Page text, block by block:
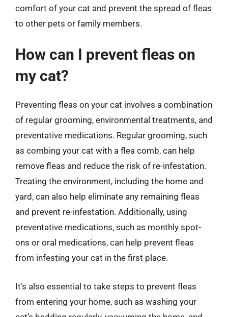
comfort of your cat and prevent the spread of fleas
to other pets or family members.
How can I prevent fleas on
my cat?
Preventing fleas on your cat involves a combination
of regular grooming, environmental treatments, and
preventative medications. Regular grooming, such
as combing your cat with a flea comb, can help
remove fleas and reduce the risk of re-infestation.
Treating the environment, including the home and
yard, can also help eliminate any remaining fleas
and prevent re-infestation. Additionally, using
preventative medications, such as monthly spot-
ons or oral medications, can help prevent fleas
from infesting your cat in the first place.
It’s also essential to take steps to prevent fleas
from entering your home, such as washing your